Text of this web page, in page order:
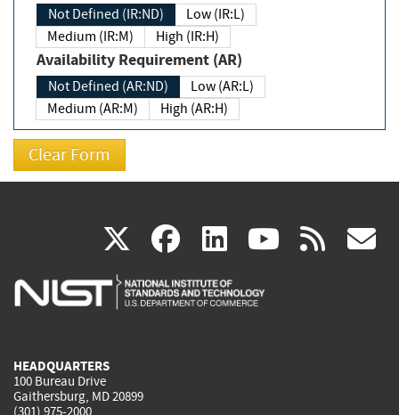
Not Defined (IR:ND)
Low (IR:L)
Medium (IR:M)
High (IR:H)
Availability Requirement (AR)
Not Defined (AR:ND)
Low (AR:L)
Medium (AR:M)
High (AR:H)
X(link
is
facebook
(link
is
linkedin
(link
is
(link rss
HEADQUARTERS
100 Bureau Drive
Gaithersburg, MD 20899
(301) 975-2000